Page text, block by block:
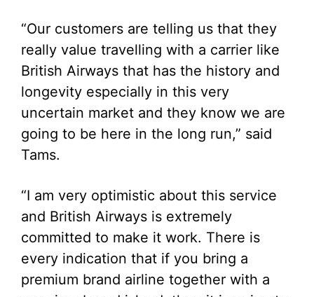
“Our customers are telling us that they
really value travelling with a carrier like
British Airways that has the history and
longevity especially in this very
uncertain market and they know we are
going to be here in the long run,” said
Tams.
“I am very optimistic about this service
and British Airways is extremely
committed to make it work. There is
every indication that if you bring a
premium brand airline together with a